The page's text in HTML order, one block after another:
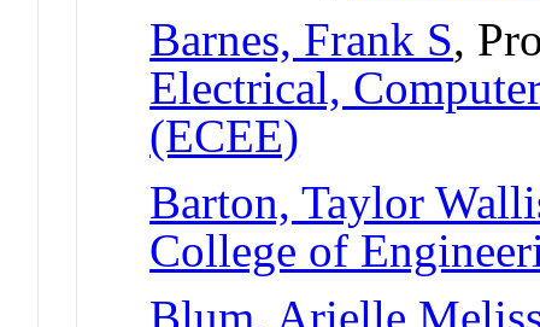
Barnes, Frank S,
Electrical,
(ECEE)
Barton, Taylor
College of